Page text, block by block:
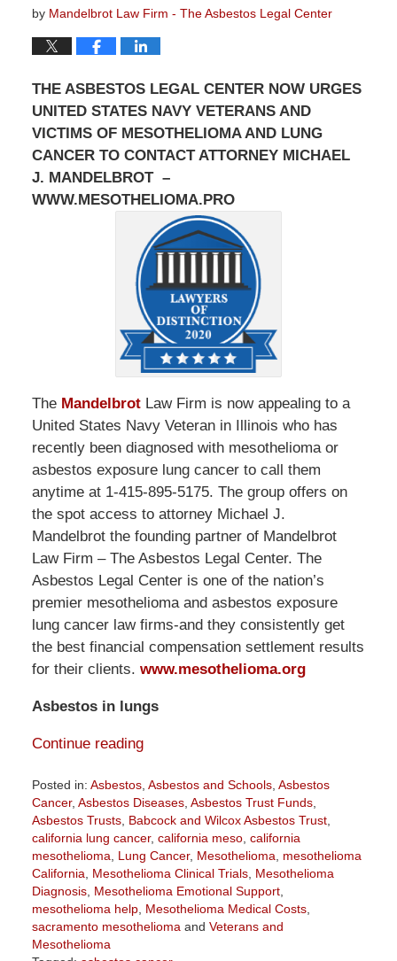
by Mandelbrot Law Firm - The Asbestos Legal Center
THE ASBESTOS LEGAL CENTER NOW URGES
UNITED STATES NAVY VETERANS AND
VICTIMS OF MESOTHELIOMA AND LUNG
CANCER TO CONTACT ATTORNEY MICHAEL
J. MANDELBROT –
WWW.MESOTHELIOMA.PRO
The MandelbrotLaw Firm is now appealing to a
United States Navy Veteran in Illinois who has
recently been diagnosed with mesothelioma or
asbestos exposure lung cancer to call them
anytime at 1-415-895-5175. The group offers on
the spot access to attorney Michael J.
Mandelbrot the founding partner of Mandelbrot
Law Firm – The Asbestos Legal Center. The
Asbestos Legal Center is one of the nation’s
premier mesothelioma and asbestos exposure
lung cancer law firms-and they consistently get
the best financial compensation settlement results
for their clients. www.mesothelioma.org
Asbestos in lungs
Continue reading
Posted in: Asbestos, Asbestos and Schools, Asbestos
Cancer, Asbestos Diseases, Asbestos Trust Funds,
Asbestos Trusts, Babcock and Wilcox Asbestos Trust,
california lung cancer, california meso, california
mesothelioma
Lung Cancer, Mesothelioma
mesothelioma
California
Mesothelioma Clinical Trials, Mesothelioma
Diagnosis, Mesothelioma Emotional Support,
mesothelioma help, Mesothelioma Medical Costs,
sacramento mesothelioma and Veterans and
Mesothelioma